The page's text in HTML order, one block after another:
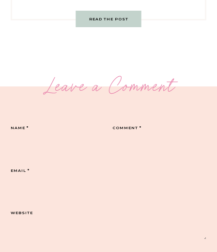
READ THE POST
Leave a Comment
COMMENT*
NAME*
EMAIL*
WEBSITE